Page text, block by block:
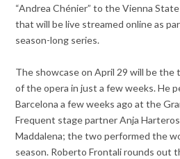
“Andrea Chénier” to the Vienna
that will be live streamed online as
season-long series.
The showcase on April 29 will be the
of the opera in just a few weeks. He
Barcelona a few weeks ago at the
Frequent stage partner Anja
Maddalena; the two performed the
season. Roberto Frontali rounds out